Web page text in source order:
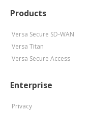
Products
Versa Secure SD-WAN
Versa Titan
Versa Secure Access
Enterprise
Privacy